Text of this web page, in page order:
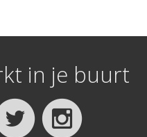
in je buurt